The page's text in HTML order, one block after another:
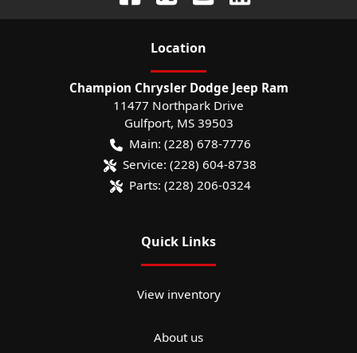
Location
Champion Chrysler Dodge Jeep Ram
11477 Northpark Drive
Gulfport, MS 39503
Main: (228) 678-7776
Service: (228) 604-8738
Parts: (228) 206-0324
Quick Links
View inventory
About us